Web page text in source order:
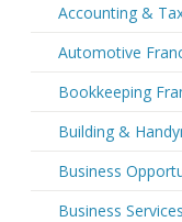
Accounting &
Automotive
Bookkeeping
Building &
Business
Business